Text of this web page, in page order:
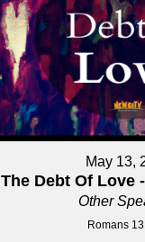
May 13,
The Debt Of Love
Other
Romans